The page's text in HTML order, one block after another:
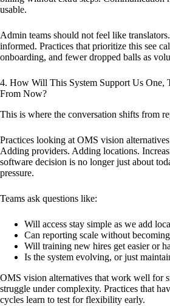
usable.
Admin teams should not feel like
informed. Practices that prioritize this see
onboarding, and fewer dropped balls as
4. How Will This System Support Us One,
From Now?
This is where the conversation shifts from
Practices looking at OMS vision
Adding providers. Adding locations.
software decision is no longer just about
pressure.
Teams ask questions like:
Will access stay simple as we add
Can reporting scale without
Will training new hires get easier or
Is the system evolving, or just
OMS vision alternatives that work well for
struggle under complexity. Practices that
cycles learn to test for flexibility early.